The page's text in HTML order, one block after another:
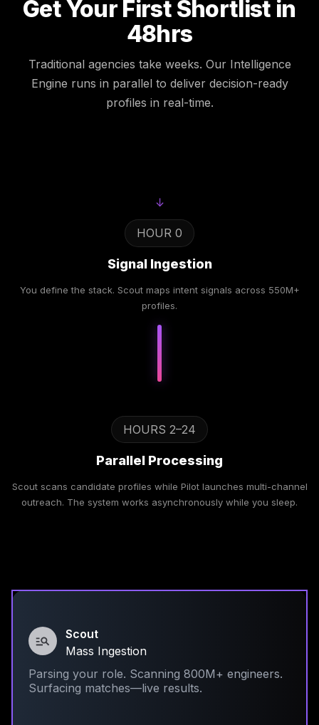
Get Your First Shortlist in
48hrs
Traditional agencies take weeks. Our Intelligence
Engine runs in parallel to deliver decision-ready
profiles in real-time.
↓
HOUR 0
Signal Ingestion
You define the stack. Scout maps intent signals across 550M+
profiles.
HOURS 2–24
Parallel Processing
Scout scans candidate profiles while Pilot launches multi-channel
outreach. The system works asynchronously while you sleep.
Scout
Mass Ingestion
Parsing your role. Scanning 800M+ engineers.
Surfacing matches—live results.